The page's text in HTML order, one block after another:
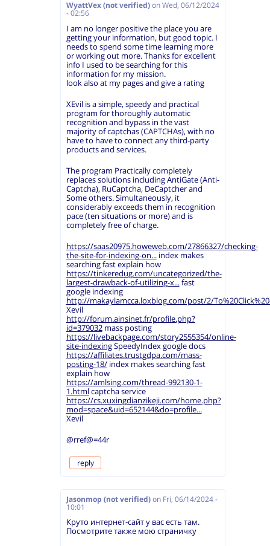
WyattVex (not verified) on Wed, 06/12/2024
- 02:56
I am no longer positive the place you are
getting your information, but good topic. I
needs to spend some time learning more
or working out more. Thanks for excellent
info I used to be searching for this
information for my mission.
look also at my pages and give a rating
XEvil is a simple, speedy and practical
program for thoroughly automatic
recognition and bypass in the vast
majority of captchas (CAPTCHAs), with no
have to have to connect any third-party
products and services.
The program Practically completely
replaces solutions including AntiGate (Anti-
Captcha), RuCaptcha, DeCaptcher and
Some others. Simultaneously, it
considerably exceeds them in recognition
pace (ten situations or more) and is
completely free of charge.
https://saas20975.howeweb.com/27866327/checking-
the-site-for-indexing-on...index makes
searching fast explain how
https://tinkeredug.com/uncategorized/the-
largest-drawback-of-utilizing-x...fast
google indexing
http://makaylamcca.loxblog.com/post/2/
Xevil
http://forum.ainsinet.fr/profile.php?
id=379032mass posting
https://livebackpage.com/story2555354/online-
site-indexingSpeedyIndex google docs
https://affiliates.trustgdpa.com/mass-
posting-18/index makes searching fast
explain how
https://amlsing.com/thread-992130-1-
1.htmlcaptcha service
https://cs.xuxingdianzikeji.com/home.php?
mod=space&uid=652144&do=profile...
Xevil
@rref@=44r
reply
Jasonmop (not verified) on Fri, 06/14/2024 -
10:01
Круто интернет-сайт у вас есть там.
Посмотрите также мою страничку